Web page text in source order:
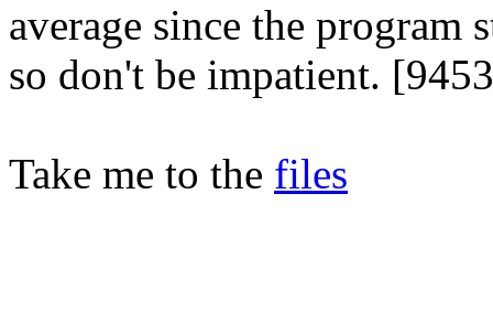
average since the program
so don't be impatient.
Take me to the files